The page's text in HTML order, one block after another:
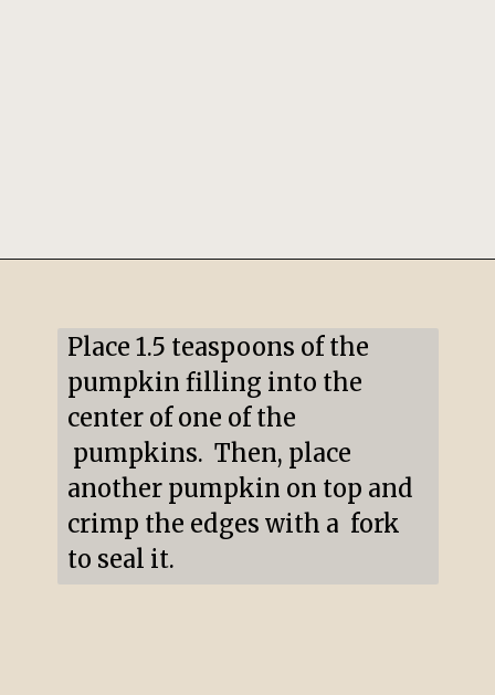
Place 1.5 teaspoons of the
pumpkin filling into the
center of one of the
pumpkins.  Then, place
another pumpkin on top and
crimp the edges with a  fork
to seal it.